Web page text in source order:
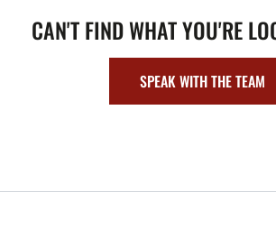
CAN'T FIND WHAT YOU'RE
SPEAK WITH THE TEAM
FOOTER